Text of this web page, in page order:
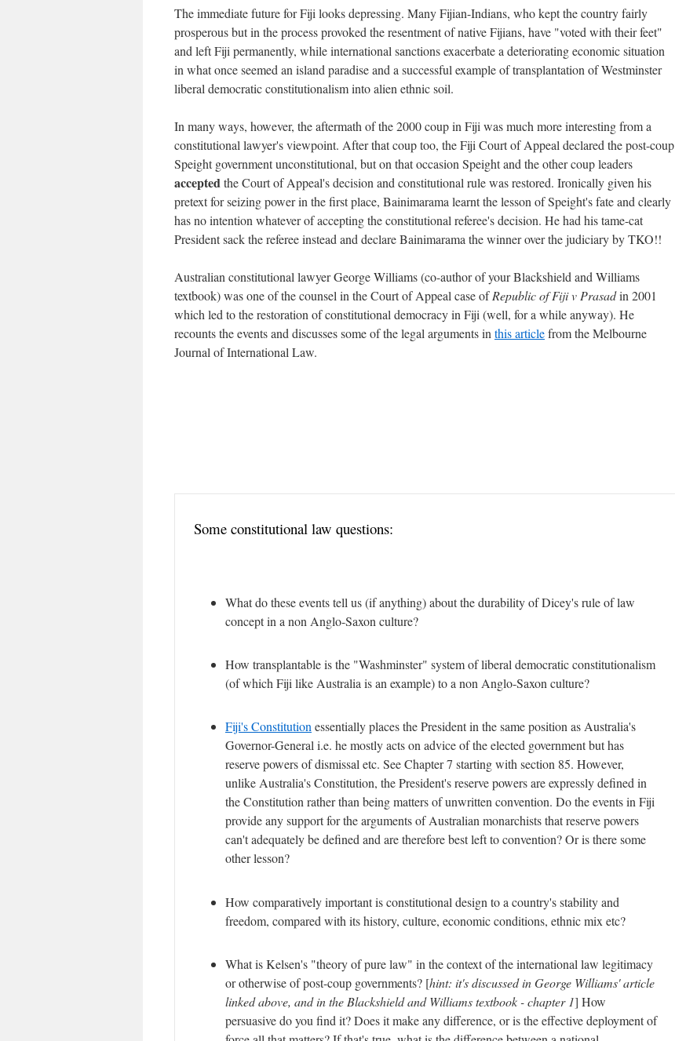
The immediate future for Fiji looks depressing. Many Fijian-Indians, who kept the country fairly
prosperous but in the process provoked the resentment of native Fijians, have "voted with their feet"
and left Fiji permanently, while international sanctions exacerbate a deteriorating economic situation
in what once seemed an island paradise and a successful example of transplantation of Westminster
liberal democratic constitutionalism into alien ethnic soil.
In many ways, however, the aftermath of the 2000 coup in Fiji was much more interesting from a
constitutional lawyer's viewpoint. After that coup too, the Fiji Court of Appeal declared the post-coup
Speight government unconstitutional, but on that occasion Speight and the other coup leaders
acceptedthe Court of Appeal's decision and constitutional rule was restored. Ironically given his
pretext for seizing power in the first place, Bainimarama learnt the lesson of Speight's fate and clearly
has no intention whatever of accepting the constitutional referee's decision. He had his tame-cat
President sack the referee instead and declare Bainimarama the winner over the judiciary by TKO!!
Australian constitutional lawyer George Williams (co-author of your Blackshield and Williams
textbook) was one of the counsel in the Court of Appeal case ofRepublic of Fiji v Prasadin 2001
which led to the restoration of constitutional democracy in Fiji (well, for a while anyway). He
recounts the events and discusses some of the legal arguments in this articlefrom the Melbourne
Journal of International Law.
Some constitutional law questions:
What do these events tell us (if anything) about the durability of Dicey's rule of law
concept in a non Anglo-Saxon culture?
How transplantable is the "Washminster" system of liberal democratic constitutionalism
(of which Fiji like Australia is an example) to a non Anglo-Saxon culture?
Fiji's Constitutionessentially places the President in the same position as Australia's
Governor-General i.e. he mostly acts on advice of the elected government but has
reserve powers of dismissal etc. See Chapter 7 starting with section 85. However,
unlike Australia's Constitution, the President's reserve powers are expressly defined in
the Constitution rather than being matters of unwritten convention. Do the events in Fiji
provide any support for the arguments of Australian monarchists that reserve powers
can't adequately be defined and are therefore best left to convention? Or is there some
other lesson?
How comparatively important is constitutional design to a country's stability and
freedom, compared with its history, culture, economic conditions, ethnic mix etc?
What is Kelsen's "theory of pure law" in the context of the international law legitimacy
or otherwise of post-coup governments? [hint: it's discussed in George Williams' article
linked above, and in the Blackshield and Williams textbook - chapter 1] How
persuasive do you find it? Does it make any difference, or is the effective deployment of